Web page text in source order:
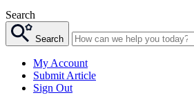
Search
Search
My Account
Submit Article
Sign Out